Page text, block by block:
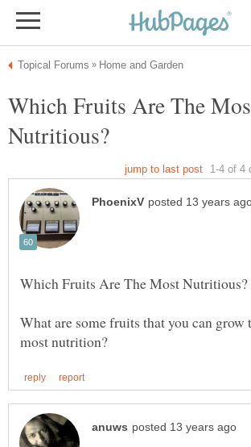
Which Fruits Are The
What are some fruits that you can grow